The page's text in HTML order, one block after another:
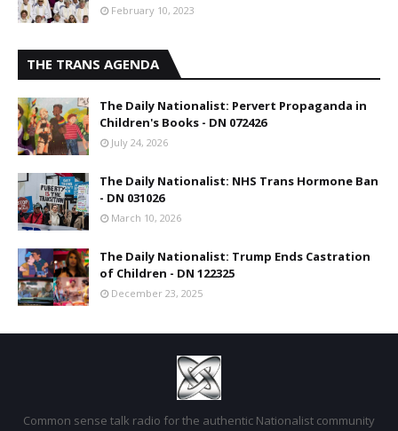
February 10, 2023
THE TRANS AGENDA
The Daily Nationalist: Pervert Propaganda in
Children's Books - DN 072426
July 24, 2026
The Daily Nationalist: NHS Trans Hormone Ban
- DN 031026
March 10, 2026
The Daily Nationalist: Trump Ends Castration
of Children - DN 122325
December 23, 2025
Common sense talk radio for the authentic Nationalist community